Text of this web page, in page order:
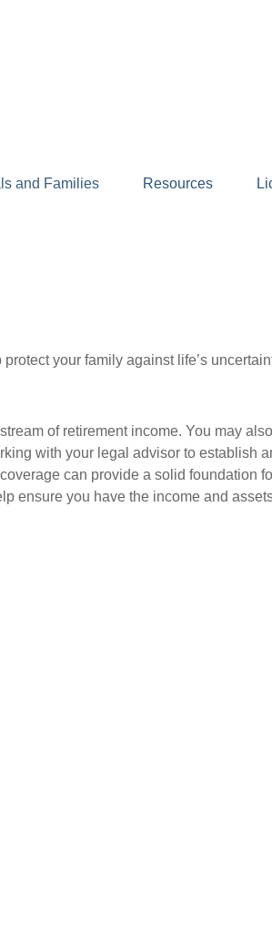
and Families Resources
your family against life’s
of retirement income. You may
with your legal advisor to establish
can provide a solid foundation
ensure you have the income and